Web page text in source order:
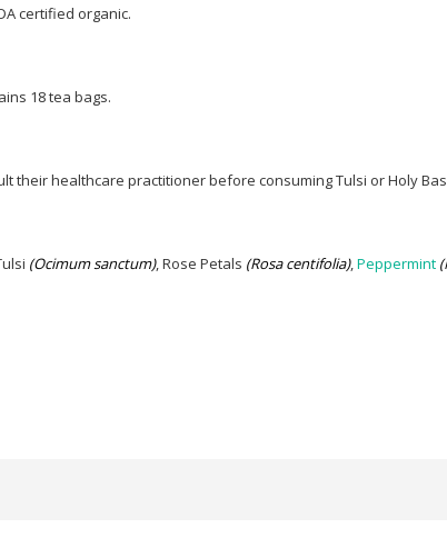
certified organic.
18 tea bags.
their healthcare practitioner before consuming Tulsi or Holy
(Ocimum sanctum), Rose Petals (Rosa centifolia), Peppermint